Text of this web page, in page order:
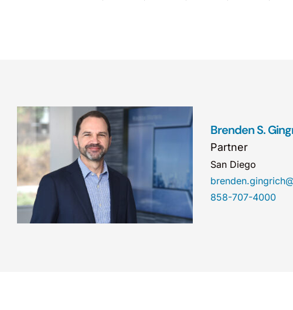
Brenden S.
Partner
San Diego
858-707-4000